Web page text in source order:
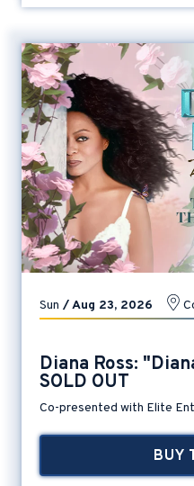
Sun /Aug 23, 2026
Diana Ross:
SOLD OUT
Co-presented with Elite
BUY